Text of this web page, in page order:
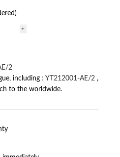
2
including : YT212001-AE/2 ,
to the worldwide.